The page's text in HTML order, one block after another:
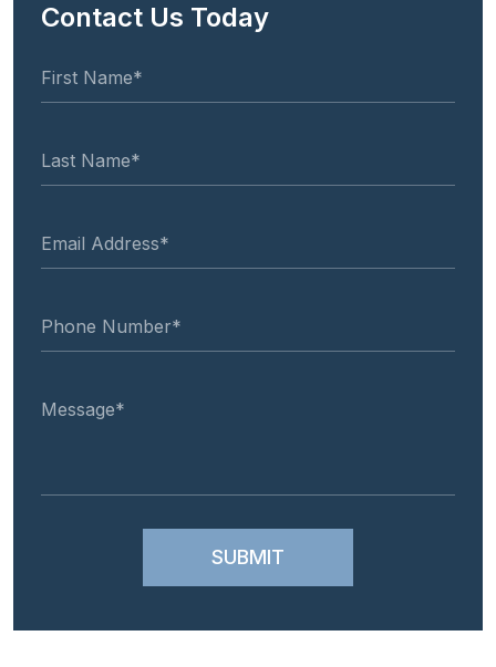
Contact Us Today